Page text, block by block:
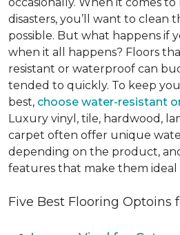
disasters, you’ll want to clean
possible. But what happens if
when it all happens? Floors
resistant or waterproof can
tended to quickly. To keep
best, choose water-resistant
Luxury vinyl, tile, hardwood,
carpet often offer unique
depending on the product,
features that make them ideal
Five Best Flooring Optoins